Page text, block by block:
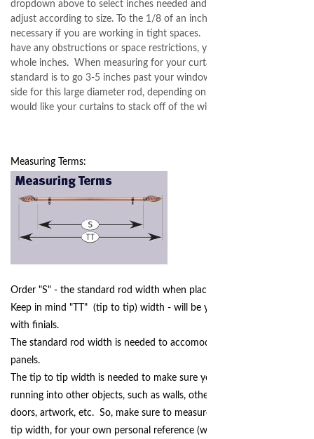
dropdown above to select inches needed and pricing will
adjust according to size. To the 1/8 of an inch is only
necessary if you are working in tight spaces. If you do not
have any obstructions or space restrictions, you can order in
whole inches. When measuring for your curtain rod, the
standard is to go 3-5 inches past your window trim on each
side for this large diameter rod, depending on how far you
would like your curtains to stack off of the window.
Measuring Terms:
Order "S" - the standard rod width when placing your order.
Keep in mind "TT" (tip to tip) width - will be your final width,
with finials.
The standard rod width is needed to accomodate your curtain
panels.
The tip to tip width is needed to make sure your finials are not
running into other objects, such as walls, other windows,
doors, artwork, etc. So, make sure to measure for the tip to
tip width, for your own personal reference (we need the rod